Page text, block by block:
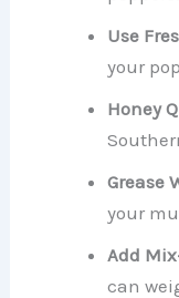
Use
your
Honey
Grease
your
Add
can